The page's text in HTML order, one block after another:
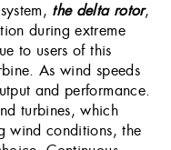
the delta rotor,
during extreme
to users of this
As wind speeds
and performance.
turbines, which
wind conditions, the